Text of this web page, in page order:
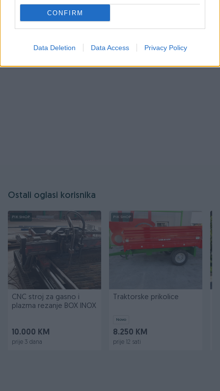
CONFIRM
Data Deletion Data Access Privacy Policy
Prijavite se ili kreirajte račun na PIK-u da kontaktirate
Ostali oglasi korisnika
PIK SHOP
CNC stroj za gasno i
plazma rezanje BOX INOX
10.000 KM
prije 3 dana
PIK SHOP
Traktorske prikolice
Novo
8.250 KM
prije 12 sati